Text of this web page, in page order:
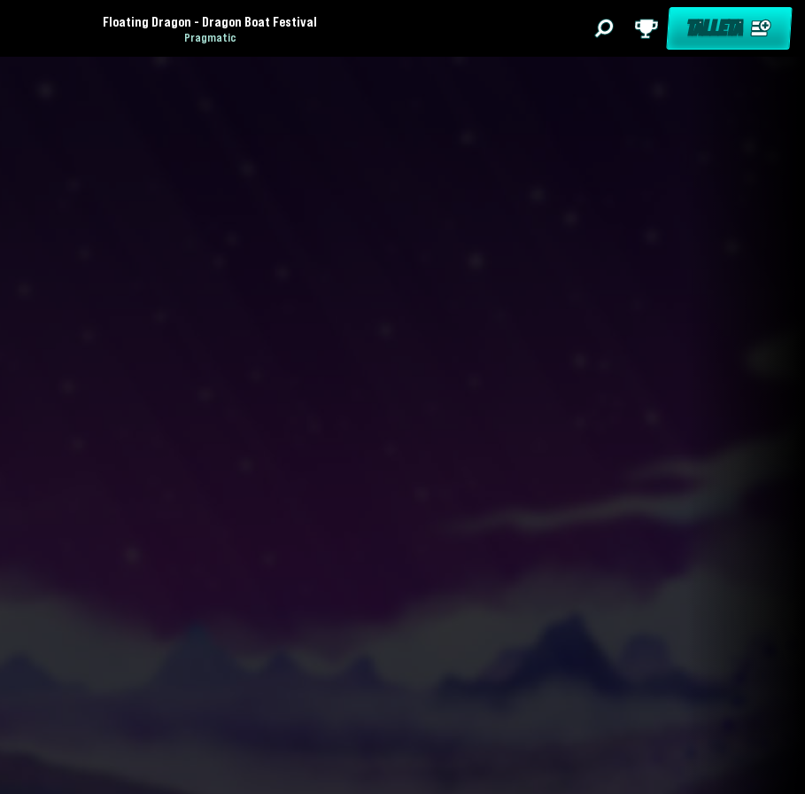
Floating Dragon - Dragon Boat Festival
Pragmatic TALLETA